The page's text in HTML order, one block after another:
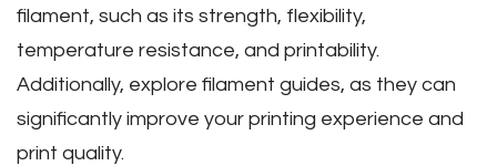
filament‚ such as its strength‚ flexibility‚
temperature resistance‚ and printability.
Additionally‚ explore filament guides‚ as they can
significantly improve your printing experience and
print quality.